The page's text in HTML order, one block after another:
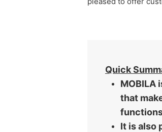
Quick
MOBILA
that
It is also